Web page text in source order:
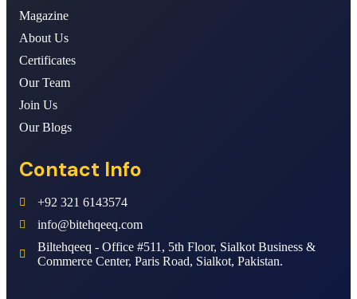
Magazine
About Us
Certificates
Our Team
Join Us
Our Blogs
Contact Info
+92 321 6143574
info@bitehqeeq.com
Biltehqeeq - Office #511, 5th Floor, Sialkot Business &
Commerce Center, Paris Road, Sialkot, Pakistan.